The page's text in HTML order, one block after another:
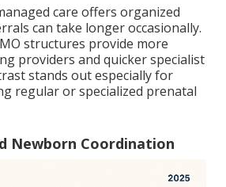
care offers organized
can take longer occasionally.
structures provide more
providers and quicker specialist
stands out especially for
regular or specialized prenatal
Newborn Coordination